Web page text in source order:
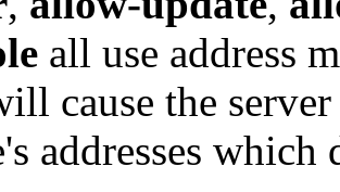
all use address
cause the
addresses